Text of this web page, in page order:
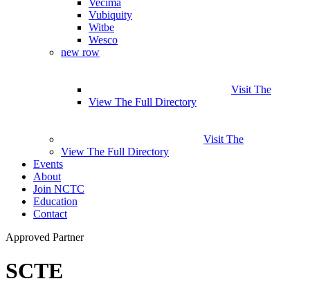
Vecima
Vubiquity
Witbe
Wesco
new row
Visit The
View The Full Directory
Visit The
View The Full Directory
Events
About
Join NCTC
Education
Contact
Approved Partner
SCTE